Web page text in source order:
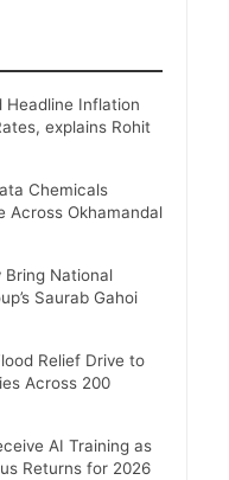
Headline Inflation
explains Rohit
Chemicals
Across Okhamandal
National
Saurab Gahoi
Relief Drive to
Across 200
AI Training as
Returns for 2026